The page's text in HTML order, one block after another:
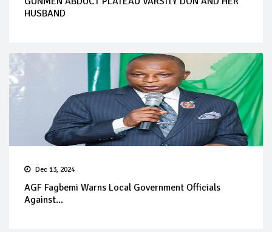
HUSBAND
Dec 13, 2024
AGF Fagbemi Warns Local Government Officials
Against...